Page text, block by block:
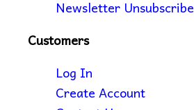
Newsletter Unsubscribe
Customers
Log In
Create Account